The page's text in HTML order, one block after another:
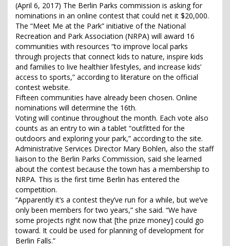
(April 6, 2017) The Berlin Parks commission is asking for
nominations in an online contest that could net it $20,000.
The “Meet Me at the Park” initiative of the National
Recreation and Park Association (NRPA) will award 16
communities with resources “to improve local parks
through projects that connect kids to nature, inspire kids
and families to live healthier lifestyles, and increase kids’
access to sports,” according to literature on the official
contest website.
Fifteen communities have already been chosen. Online
nominations will determine the 16th.
Voting will continue throughout the month. Each vote also
counts as an entry to win a tablet “outfitted for the
outdoors and exploring your park,” according to the site.
Administrative Services Director Mary Bohlen, also the staff
liaison to the Berlin Parks Commission, said she learned
about the contest because the town has a membership to
NRPA. This is the first time Berlin has entered the
competition.
“Apparently it’s a contest they’ve run for a while, but we’ve
only been members for two years,” she said. “We have
some projects right now that [the prize money] could go
toward. It could be used for planning of development for
Berlin Falls.”